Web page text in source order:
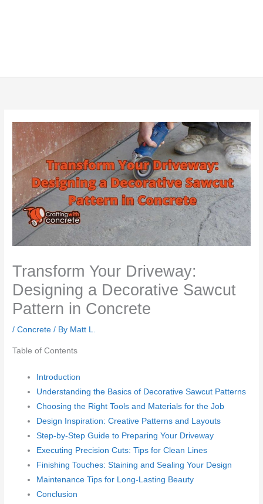
Transform Your Driveway:
Designing a Decorative Sawcut
Pattern in Concrete
/Concrete / By Matt L.
Table of Contents
Introduction
Understanding the Basics of Decorative Sawcut Patterns
Choosing the Right Tools and Materials for the Job
Design Inspiration: Creative Patterns and Layouts
Step-by-Step Guide to Preparing Your Driveway
Executing Precision Cuts: Tips for Clean Lines
Finishing Touches: Staining and Sealing Your Design
Maintenance Tips for Long-Lasting Beauty
Conclusion